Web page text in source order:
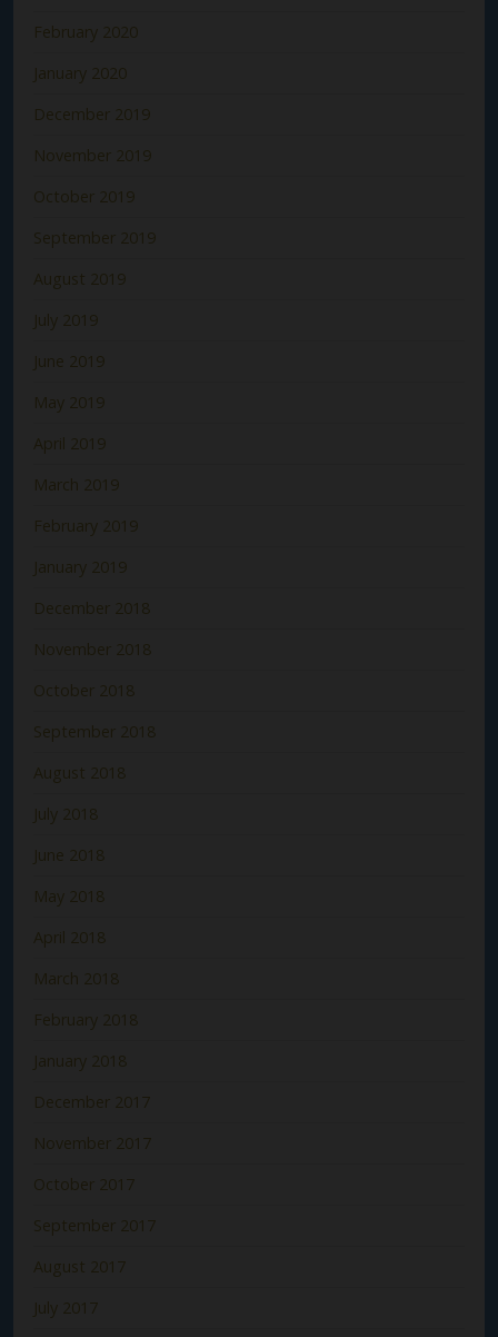
February 2020
January 2020
December 2019
November 2019
October 2019
September 2019
August 2019
July 2019
June 2019
May 2019
April 2019
March 2019
February 2019
January 2019
December 2018
November 2018
October 2018
September 2018
August 2018
July 2018
June 2018
May 2018
April 2018
March 2018
February 2018
January 2018
December 2017
November 2017
October 2017
September 2017
August 2017
July 2017